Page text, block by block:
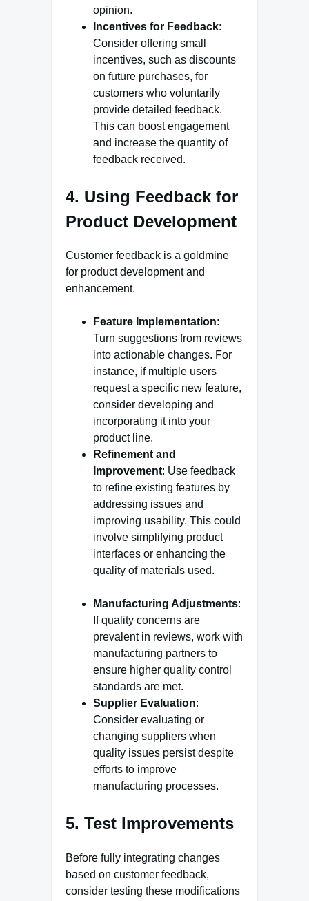
opinion.
Incentives for Feedback:
Consider offering small
incentives, such as discounts
on future purchases, for
customers who voluntarily
provide detailed feedback.
This can boost engagement
and increase the quantity of
feedback received.
4. Using Feedback for
Product Development
Customer feedback is a goldmine
for product development and
enhancement.
Feature Implementation:
Turn suggestions from reviews
into actionable changes. For
instance, if multiple users
request a specific new feature,
consider developing and
incorporating it into your
product line.
Refinement and
Improvement: Use feedback
to refine existing features by
addressing issues and
improving usability. This could
involve simplifying product
interfaces or enhancing the
quality of materials used.
Manufacturing Adjustments:
If quality concerns are
prevalent in reviews, work with
manufacturing partners to
ensure higher quality control
standards are met.
Supplier Evaluation:
Consider evaluating or
changing suppliers when
quality issues persist despite
efforts to improve
manufacturing processes.
5. Test Improvements
Before fully integrating changes
based on customer feedback,
consider testing these modifications